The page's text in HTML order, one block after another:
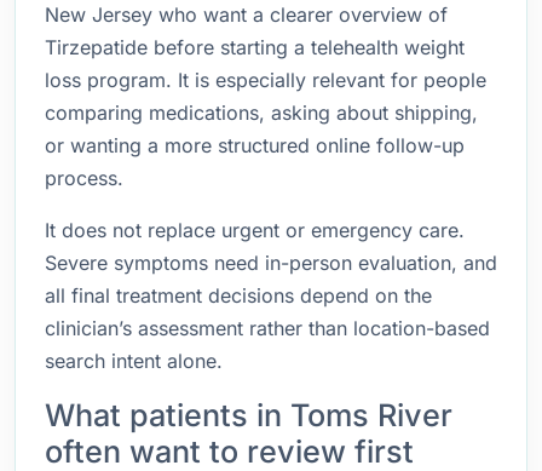
New Jersey who want a clearer overview of
Tirzepatide before starting a telehealth weight
loss program. It is especially relevant for people
comparing medications, asking about shipping,
or wanting a more structured online follow-up
process.
It does not replace urgent or emergency care.
Severe symptoms need in-person evaluation, and
all final treatment decisions depend on the
clinician’s assessment rather than location-based
search intent alone.
What patients in Toms River
often want to review first